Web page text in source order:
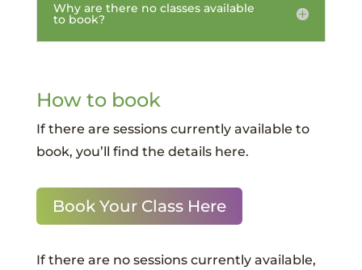
Why are there no classes available
to book?
How to book
If there are sessions currently available to
book, you’ll find the details here.
Book Your Class Here
If there are no sessions currently available,